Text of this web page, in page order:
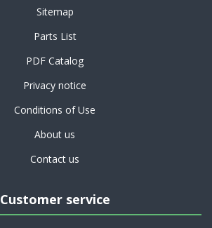
Sitemap
Parts List
PDF Catalog
Privacy notice
Conditions of Use
About us
Contact us
Customer service